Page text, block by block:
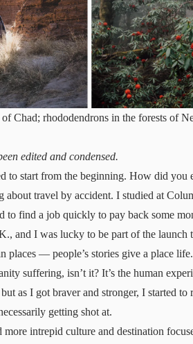
of Chad; rhododendrons in the forests of
edited and condensed.
to start from the beginning. How did you
about travel by accident. I studied at
to find a job quickly to pay back some
and I was lucky to be part of the launch
places — people’s stories give a place
suffering, isn’t it? It’s the human
as I got braver and stronger, I started
getting shot at.
intrepid culture and destination